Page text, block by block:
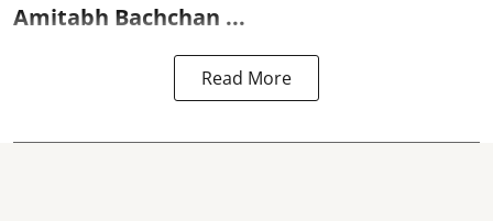
Amitabh Bachchan ...
Read More